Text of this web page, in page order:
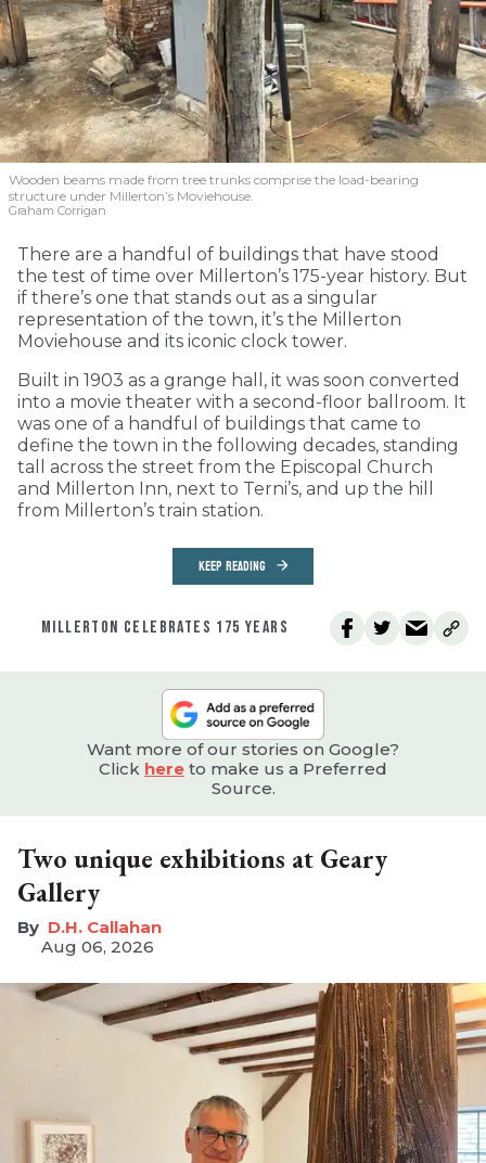
Wooden beams made from tree trunks comprise the load-bearing
structure under Millerton’s Moviehouse.
Graham Corrigan
There are a handful of buildings that have stood
the test of time over Millerton’s 175-year history. But
if there’s one that stands out as a singular
representation of the town, it’s the Millerton
Moviehouse and its iconic clock tower.
Built in 1903 as a grange hall, it was soon converted
into a movie theater with a second-floor ballroom. It
was one of a handful of buildings that came to
define the town in the following decades, standing
tall across the street from the Episcopal Church
and Millerton Inn, next to Terni’s, and up the hill
from Millerton’s train station.
KEEP READING
MILLERTON CELEBRATES 175 YEARS
Want more of our stories on Google?
Click here to make us a Preferred
Source.
Two unique exhibitions at Geary
Gallery
D.H. Callahan
Aug 06, 2026